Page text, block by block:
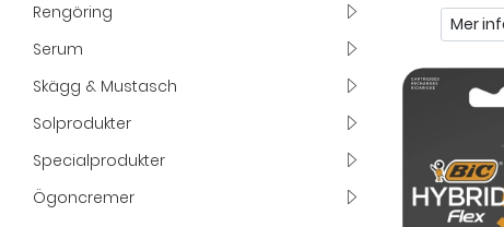
Rengöring
Serum
Skägg & Mustasch
Solprodukter
Specialprodukter
Ögoncremer
Mer